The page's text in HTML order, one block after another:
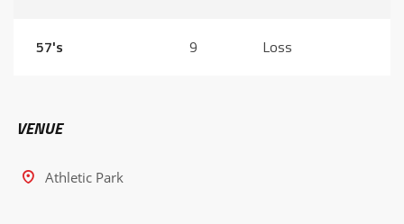
57's 9 Loss
VENUE
Athletic Park